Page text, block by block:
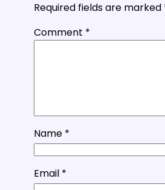
Required fields are marked
Comment *
Name *
Email *